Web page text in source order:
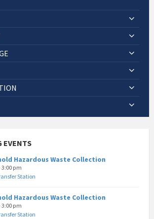
EVENTS
Hazardous Waste Collection
3:00 pm
Station
Hazardous Waste Collection
3:00 pm
Station